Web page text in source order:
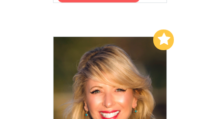
Add to My List